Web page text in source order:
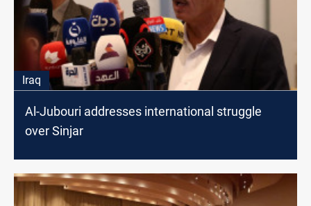
Iraq
Al-Jubouri addresses international struggle
over Sinjar